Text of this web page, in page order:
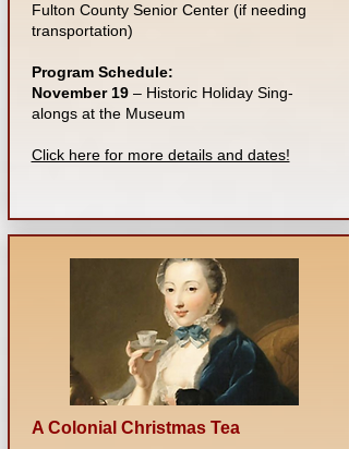
Fulton County Senior Center (if needing
transportation)
Program Schedule:
November 19– Historic Holiday Sing-
alongs at the Museum
Click here for more details and dates!
A Colonial Christmas Tea